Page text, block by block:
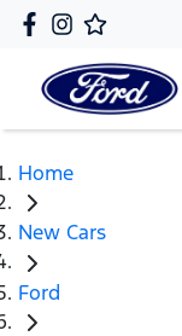
Home
New Cars
Ford